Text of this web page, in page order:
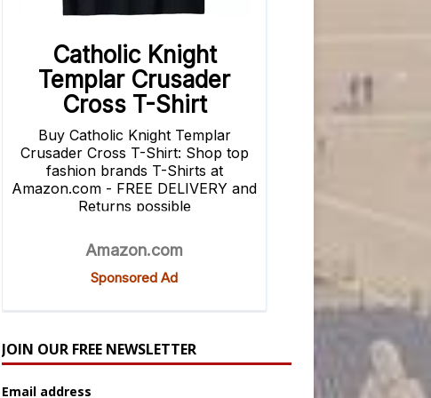
JOIN OUR FREE NEWSLETTER
Email address